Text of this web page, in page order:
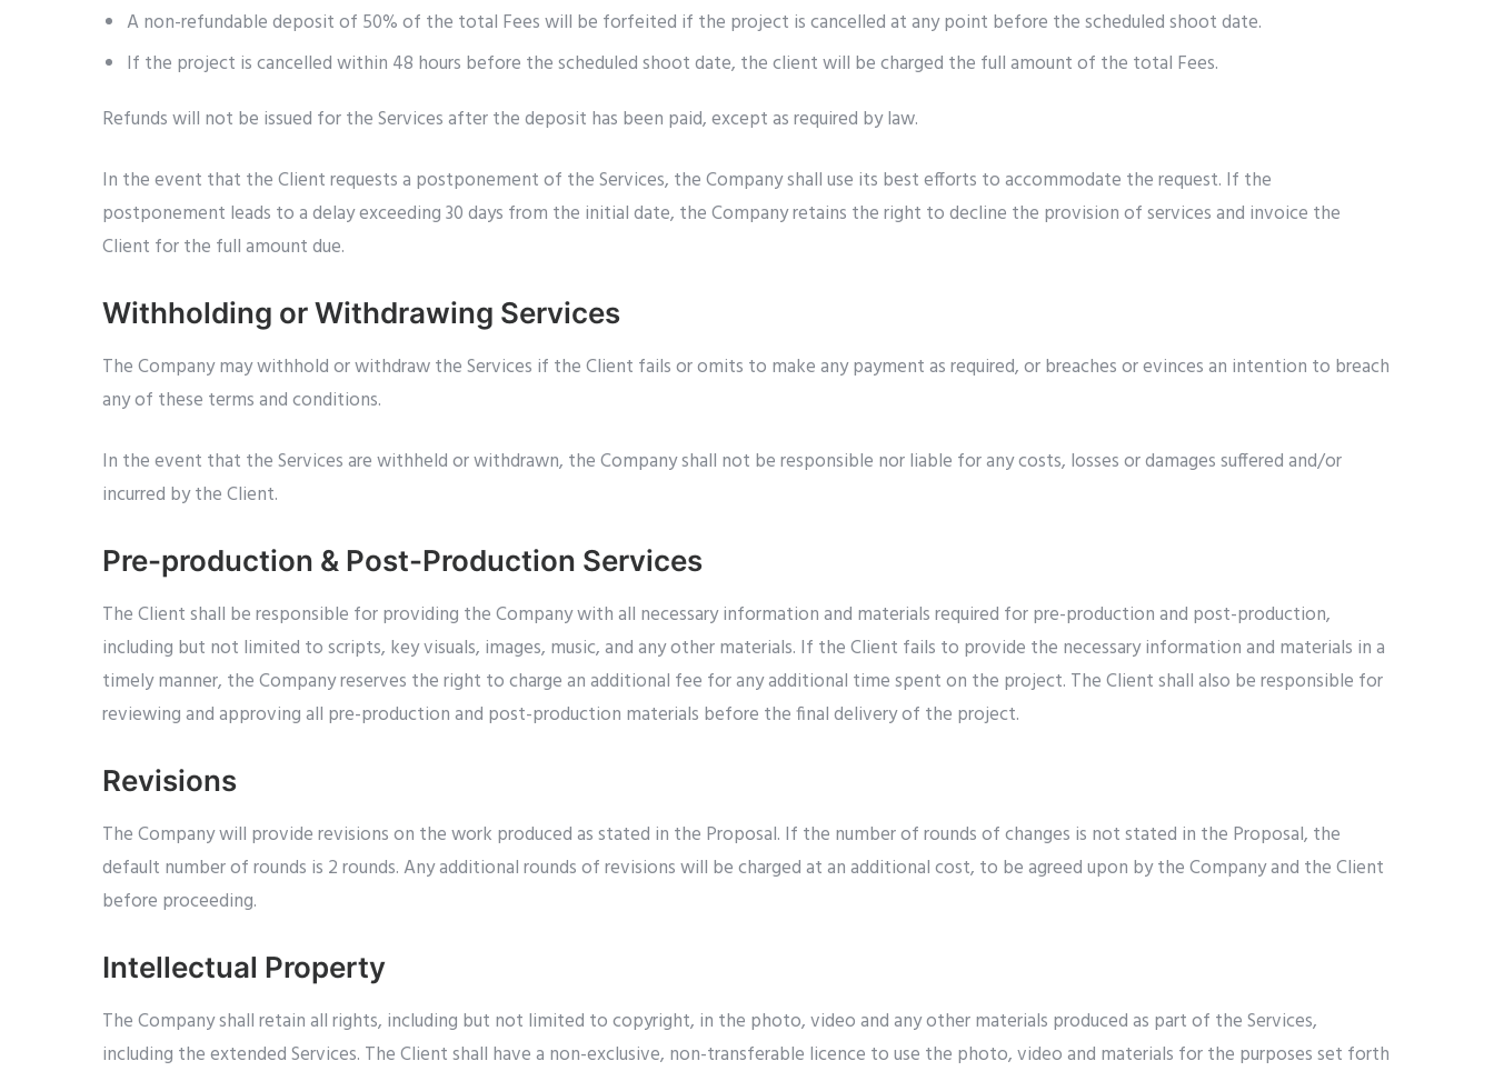
A non-refundable deposit of 50% of the total Fees will be forfeited if the project is cancelled at any point before the scheduled shoot date.
If the project is cancelled within 48 hours before the scheduled shoot date, the client will be charged the full amount of the total Fees.
Refunds will not be issued for the Services after the deposit has been paid, except as required by law.
In the event that the Client requests a postponement of the Services, the Company shall use its best efforts to accommodate the request. If the
postponement leads to a delay exceeding 30 days from the initial date, the Company retains the right to decline the provision of services and invoice the
Client for the full amount due.
Withholding or Withdrawing Services
The Company may withhold or withdraw the Services if the Client fails or omits to make any payment as required, or breaches or evinces an intention to breach
any of these terms and conditions.
In the event that the Services are withheld or withdrawn, the Company shall not be responsible nor liable for any costs, losses or damages suffered and/or
incurred by the Client.
Pre-production & Post-Production Services
The Client shall be responsible for providing the Company with all necessary information and materials required for pre-production and post-production,
including but not limited to scripts, key visuals, images, music, and any other materials. If the Client fails to provide the necessary information and materials in a
timely manner, the Company reserves the right to charge an additional fee for any additional time spent on the project. The Client shall also be responsible for
reviewing and approving all pre-production and post-production materials before the final delivery of the project.
Revisions
The Company will provide revisions on the work produced as stated in the Proposal. If the number of rounds of changes is not stated in the Proposal, the
default number of rounds is 2 rounds. Any additional rounds of revisions will be charged at an additional cost, to be agreed upon by the Company and the Client
before proceeding.
Intellectual Property
The Company shall retain all rights, including but not limited to copyright, in the photo, video and any other materials produced as part of the Services,
including the extended Services. The Client shall have a non-exclusive, non-transferable licence to use the photo, video and materials for the purposes set forth